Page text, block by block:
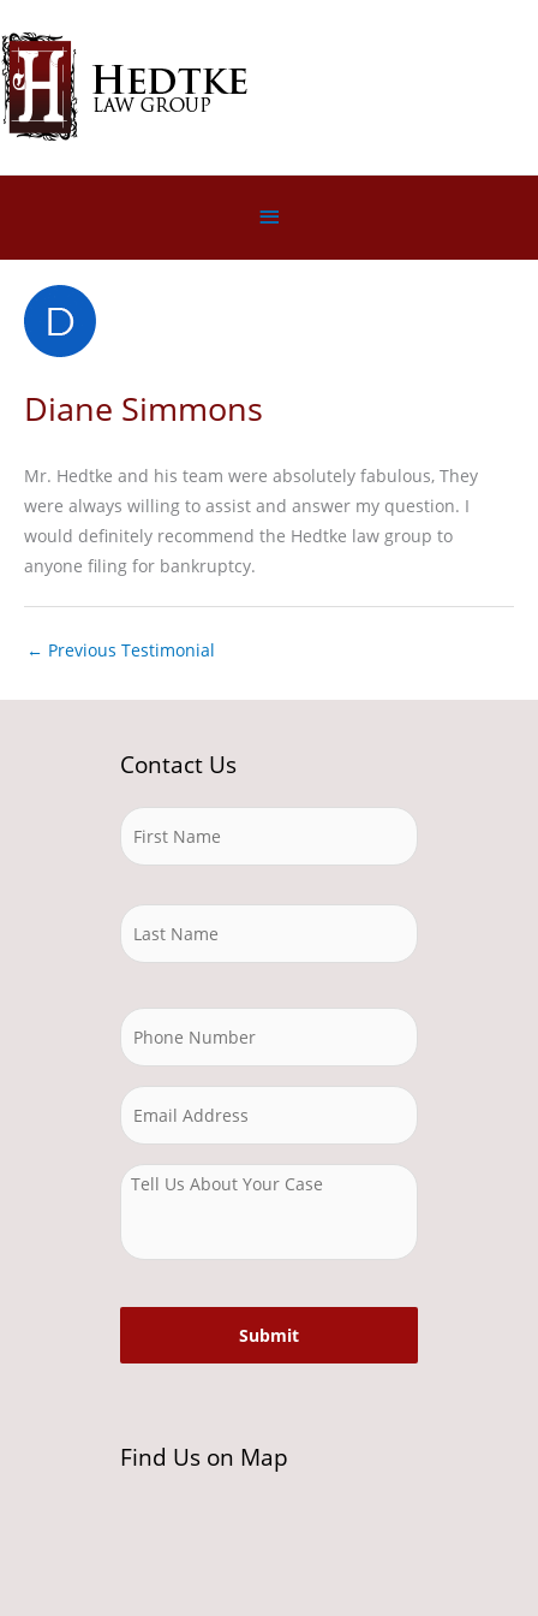
to
content
Below
Header
Diane Simmons
Mr. Hedtke and his team were absolutely fabulous, They
were always willing to assist and answer my question. I
would definitely recommend the Hedtke law group to
anyone filing for bankruptcy.
← Previous Testimonial
Contact Us
Find Us on Map